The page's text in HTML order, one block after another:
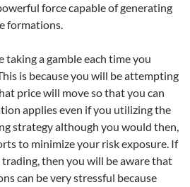
force capable of generating
formations.
taking a gamble each time you
is because you will be attempting
price will move so that you can
applies even if you utilizing the
strategy although you would then,
to minimize your risk exposure. If
then you will be aware that
can be very stressful because